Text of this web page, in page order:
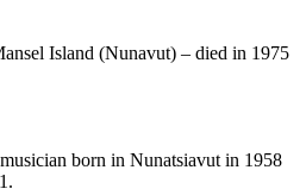
Island (Nunavut) – died in 1975
born in Nunatsiavut in 1958